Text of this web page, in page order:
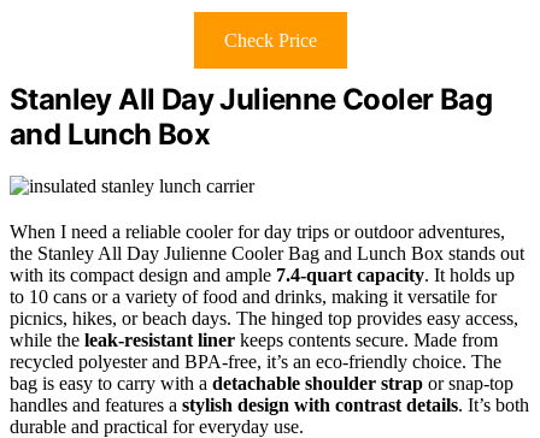
Check Price
Stanley All Day Julienne Cooler Bag
and Lunch Box
When I need a reliable cooler for day trips or outdoor adventures,
the Stanley All Day Julienne Cooler Bag and Lunch Box stands out
with its compact design and ample 7.4-quart capacity. It holds up
to 10 cans or a variety of food and drinks, making it versatile for
picnics, hikes, or beach days. The hinged top provides easy access,
while the leak-resistant liner keeps contents secure. Made from
recycled polyester and BPA-free, it’s an eco-friendly choice. The
bag is easy to carry with a detachable shoulder strap or snap-top
handles and features a stylish design with contrast details. It’s both
durable and practical for everyday use.